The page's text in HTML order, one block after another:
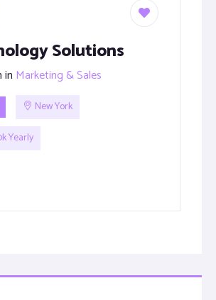
Solutions
in Marketing & Sales
New York
Yearly